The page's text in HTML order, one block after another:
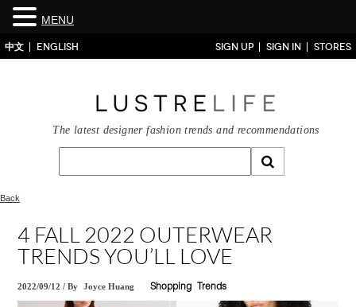
中文 ENGLISH SIGN UP SIGN IN STORES
The latest designer fashion trends and recommendations
Back
4 FALL 2022 OUTERWEAR
TRENDS YOU’LL LOVE
2022/09/12 /By Joyce Huang Shopping Trends
MENU